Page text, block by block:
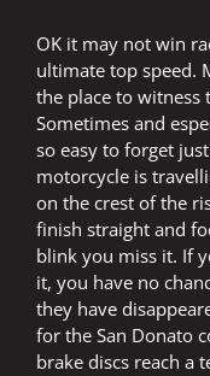
OK it may not win
ultimate top speed.
the place to witness
Sometimes and
so easy to forget
motorcycle is
on the crest of the
finish straight and
blink you miss it. If
it, you have no
they have
for the San Donato
brake discs reach a